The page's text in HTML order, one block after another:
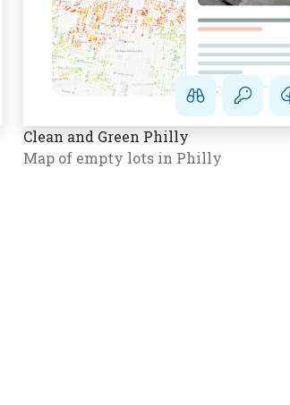
Clean and Green Philly
Map of empty lots in Philly